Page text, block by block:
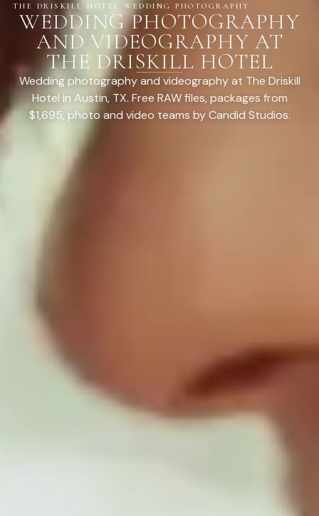
THE DRISKILL HOTEL WEDDING PHOTOGRAPHY
WEDDING PHOTOGRAPHY
AND VIDEOGRAPHY AT
THE DRISKILL HOTEL
Wedding photography and videography at The Driskill
Hotel in Austin, TX. Free RAW files, packages from
$1,695, photo and video teams by Candid Studios.